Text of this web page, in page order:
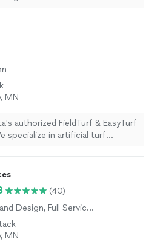
MN
authorized FieldTurf & EasyTurf
and have access to Techo-Bloc's
(40)
Design, Full Service
MN